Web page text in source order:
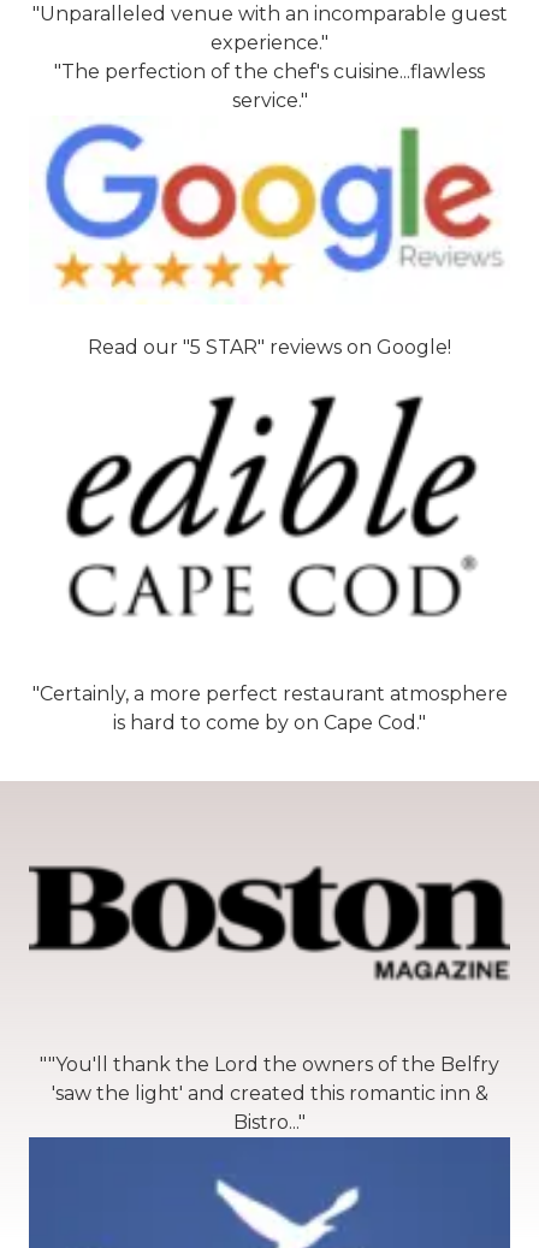
"Unparalleled venue with an incomparable guest
experience."
"The perfection of the chef's cuisine...flawless
service."
Read our "5 STAR" reviews on Google!
"Certainly, a more perfect restaurant atmosphere
is hard to come by on Cape Cod."
""You'll thank the Lord the owners of the Belfry
'saw the light' and created this romantic inn &
Bistro..."